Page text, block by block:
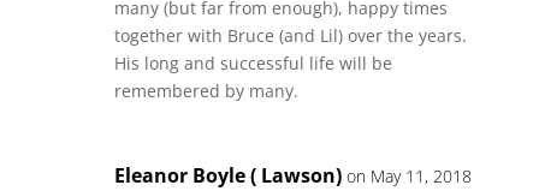
many (but far from enough), happy times
together with Bruce (and Lil) over the years.
His long and successful life will be
remembered by many.
Eleanor Boyle ( Lawson) on May 11, 2018